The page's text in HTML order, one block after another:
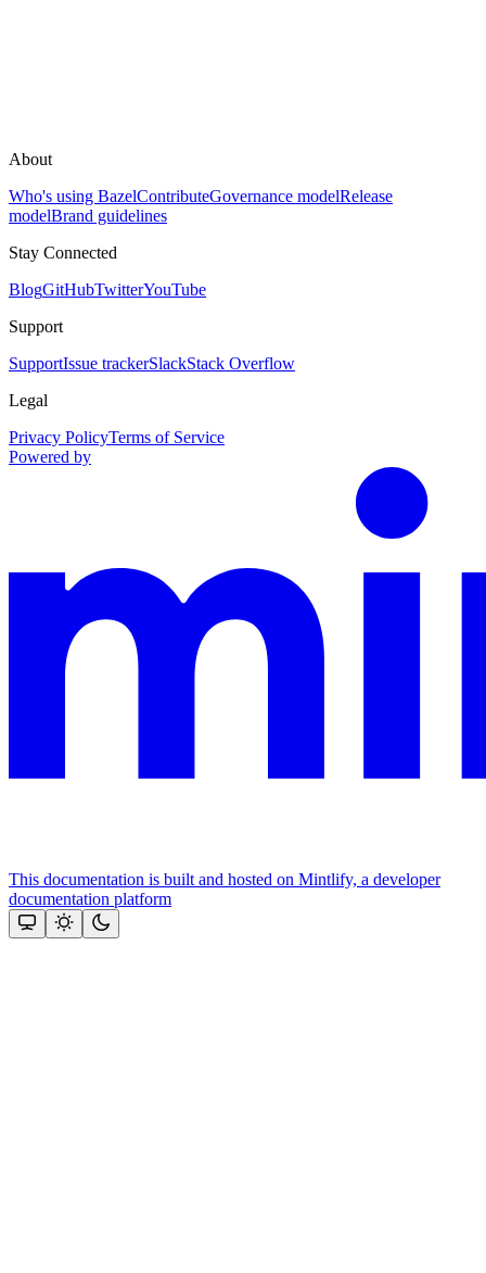
About
Who's using BazelContributeGovernance modelRelease
modelBrand guidelines
Stay Connected
BlogGitHubTwitterYouTube
Support
SupportIssue trackerSlackStack Overflow
Legal
Privacy PolicyTerms of Service
Powered by
This documentation is built and hosted on Mintlify, a developer
documentation platform